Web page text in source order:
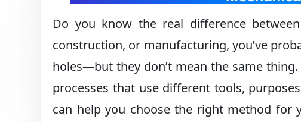
Do you know the real difference
construction, or manufacturing, you’ve
holes—but they don’t mean the same
processes that use different tools,
can help you choose the right method for